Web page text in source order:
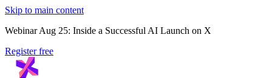
Skip to main content
Webinar Aug 25: Inside a Successful AI Launch on X
Register free